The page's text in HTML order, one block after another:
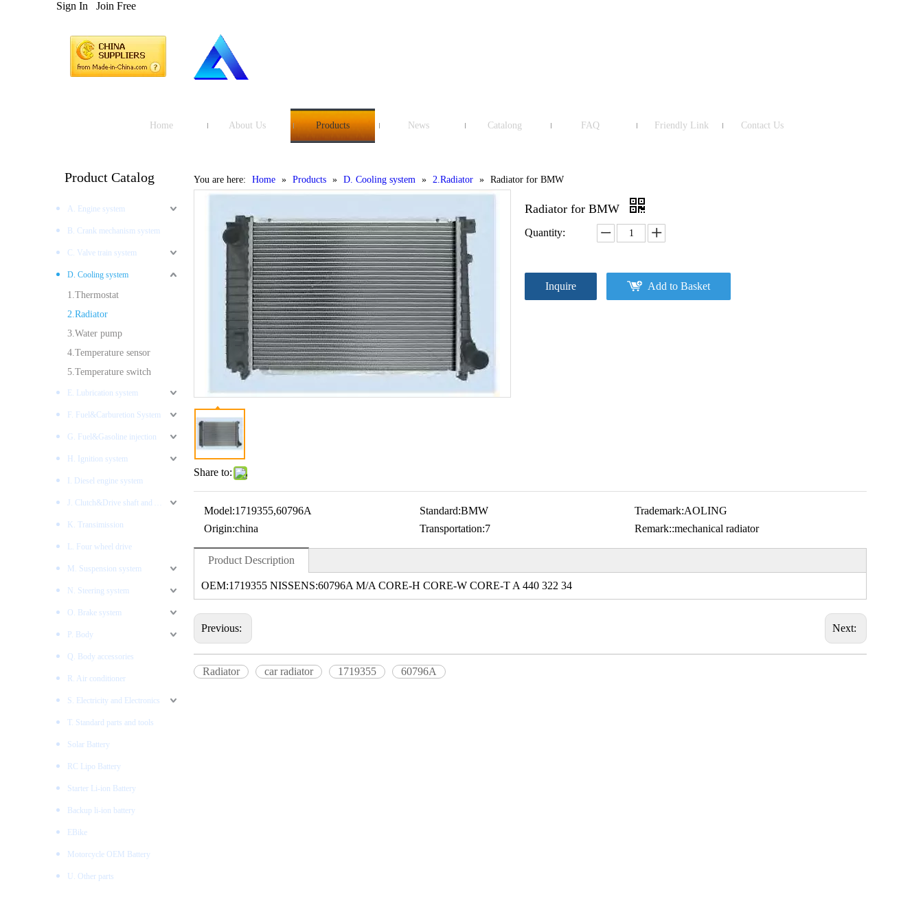
Sign In Join Free
Home About Us Products News Catalong FAQ Friendly Link Contact Us
Product Catalog
A. Engine system
B. Crank mechanism system
C. Valve train system
D. Cooling system
1.Thermostat
2.Radiator
3.Water pump
4.Temperature sensor
5.Temperature switch
E. Lubrication system
F. Fuel&Carburetion System
G. Fuel&Gasoline injection
H. Ignition system
I. Diesel engine system
K. Transimission
L. Four wheel drive
M. Suspension system
N. Steering system
O. Brake system
P. Body
Q. Body accessories
R. Air conditioner
S. Electricity and Electronics
T. Standard parts and tools
Solar Battery
RC Lipo Battery
Starter Li-ion Battery
Backup li-ion battery
EBike
Motorcycle OEM Battery
U. Other parts
You are here: Home » Products » D. Cooling system » 2.Radiator » Radiator for BMW
Share to:
Radiator for BMW
Quantity:
Inquire Add to Basket
Model:1719355,60796A Standard:BMW Trademark:AOLING
Origin:china Transportation:7 Remark::mechanical radiator
Product Description
OEM:1719355 NISSENS:60796A M/A CORE-H CORE-W CORE-T A 440 322 34
Previous: Next:
Radiator car radiator 1719355 60796A